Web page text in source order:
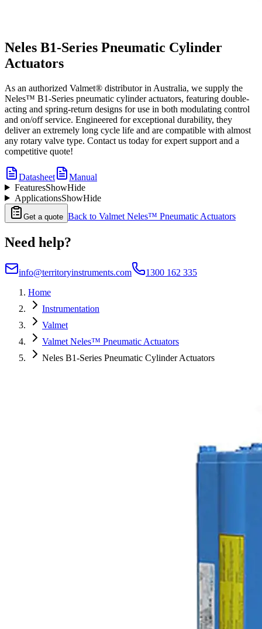
Neles B1-Series Pneumatic Cylinder
Actuators
As an authorized Valmet® distributor in Australia, we supply the
Neles™ B1-Series pneumatic cylinder actuators, featuring double-
acting and spring-return designs for use in both modulating control
and on/off service. Engineered for exceptional durability, they
deliver an extremely long cycle life and are compatible with almost
any rotary valve type. Contact us today for expert support and a
competitive quote!
Datasheet
Manual
FeaturesShowHide
ApplicationsShowHide
Get a quote Back to Valmet Neles™ Pneumatic Actuators
Need help?
info@territoryinstruments.com
1300 162 335
Home
Instrumentation
Valmet
Valmet Neles™ Pneumatic Actuators
Neles B1-Series Pneumatic Cylinder Actuators